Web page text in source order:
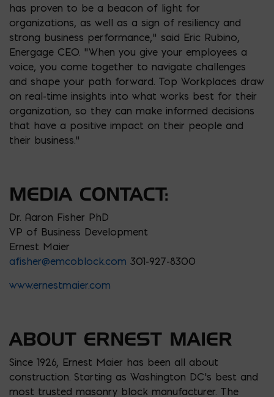
has proven to be a beacon of light for
organizations, as well as a sign of resiliency and
strong business performance,” said Eric Rubino,
Energage CEO. “When you give your employees a
voice, you come together to navigate challenges
and shape your path forward. Top Workplaces draw
on real-time insights into what works best for their
organization, so they can make informed decisions
that have a positive impact on their people and
their business.”
MEDIA CONTACT:
Dr. Aaron Fisher PhD
VP of Business Development
Ernest Maier
afisher@emcoblock.com 301-927-8300
www.ernestmaier.com
ABOUT ERNEST MAIER
Since 1926, Ernest Maier has been all about
construction. Starting as Washington DC’s best and
most trusted masonry block manufacturer. The